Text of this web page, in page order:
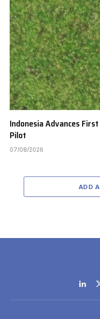
Indonesia Advances
Pilot
07/08/2026
ADD